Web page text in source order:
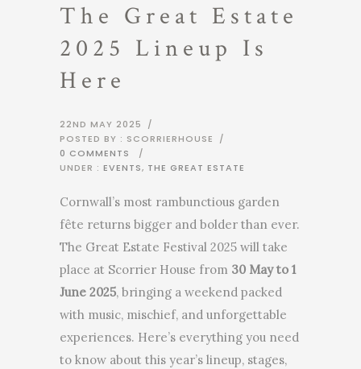
The Great Estate
2025 Lineup Is
Here
22ND MAY 2025
/
POSTED BY : SCORRIERHOUSE
/
0 COMMENTS
/
UNDER : EVENTS, THE GREAT ESTATE
Cornwall’s most rambunctious garden
fête returns bigger and bolder than ever.
The Great Estate Festival 2025 will take
place at Scorrier House from 30 May to 1
June 2025, bringing a weekend packed
with music, mischief, and unforgettable
experiences. Here’s everything you need
to know about this year’s lineup, stages,